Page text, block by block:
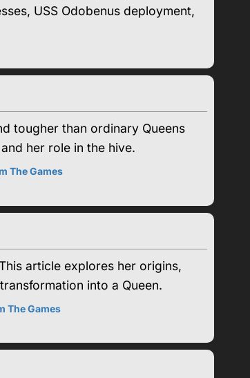
USS Odobenus deployment,
tougher than ordinary Queens
her role in the hive.
The Games
article explores her origins,
into a Queen.
The Games